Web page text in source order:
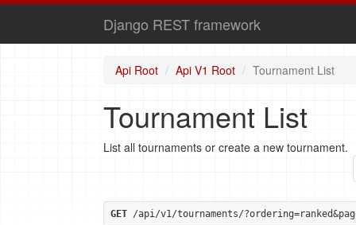
Django REST framework
Api Root Api V1 Root Tournament List
Tournament List
List all tournaments or create a new tournament.
GET /api/v1/tournaments/